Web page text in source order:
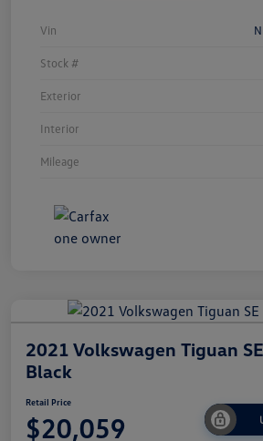
Vin
Stock #
Exterior
Interior
Mileage
2021 Volkswagen Tiguan
Black
Retail Price
$20,059